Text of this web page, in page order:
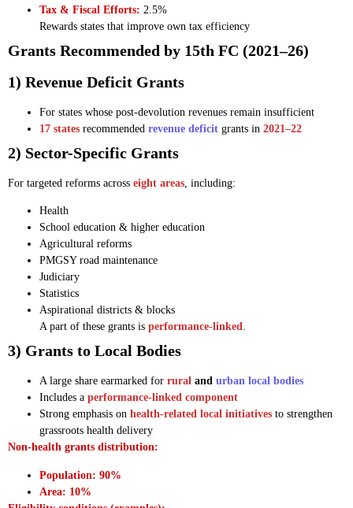
Tax & Fiscal Efforts: 2.5%
Rewards states that improve own tax efficiency
Grants Recommended by 15th FC (2021–26)
1) Revenue Deficit Grants
For states whose post-devolution revenues remain insufficient
17 states recommended revenue deficit grants in 2021–22
2) Sector-Specific Grants
For targeted reforms across eight areas , including:
Health
School education & higher education
Agricultural reforms
PMGSY road maintenance
Judiciary
Statistics
Aspirational districts & blocks
A part of these grants is performance-linked.
3) Grants to Local Bodies
A large share earmarked for rural and urban local bodies
Includes a performance-linked component
Strong emphasis on health-related local initiatives to strengthen
grassroots health delivery
Non-health grants distribution:
Population: 90%
Area: 10%